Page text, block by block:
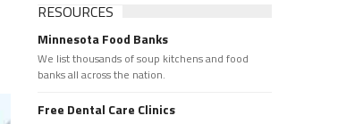
RESOURCES
Minnesota Food Banks
We list thousands of soup kitchens and food
banks all across the nation.
Free Dental Care Clinics